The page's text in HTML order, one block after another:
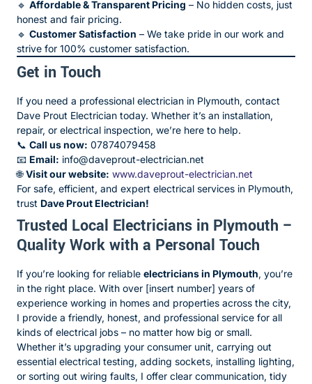
🔹 Affordable & Transparent Pricing – No hidden costs, just
honest and fair pricing.
🔹 Customer Satisfaction – We take pride in our work and
strive for 100% customer satisfaction.
Get in Touch
If you need a professional electrician in Plymouth, contact
Dave Prout Electrician today. Whether it’s an installation,
repair, or electrical inspection, we’re here to help.
📞 Call us now: 07874079458
📧 Email: info@daveprout-electrician.net
🌐Visit our website: www.daveprout-electrician.net
For safe, efficient, and expert electrical services in Plymouth,
trust Dave Prout Electrician!
Trusted Local Electricians in Plymouth –
Quality Work with a Personal Touch
If you’re looking for reliable electricians in Plymouth, you’re
in the right place. With over [insert number] years of
experience working in homes and properties across the city,
I provide a friendly, honest, and professional service for all
kinds of electrical jobs – no matter how big or small.
Whether it’s upgrading your consumer unit, carrying out
essential electrical testing, adding sockets, installing lighting,
or sorting out wiring faults, I offer clear communication, tidy